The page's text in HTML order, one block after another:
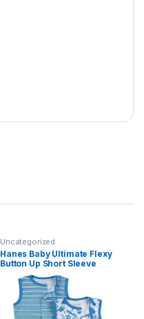
Uncategorized
Hanes Baby Ultimate Flexy
Button Up Short Sleeve
Bodysuit Romper (2 Pack)